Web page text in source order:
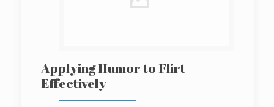
Applying Humor to Flirt
Effectively